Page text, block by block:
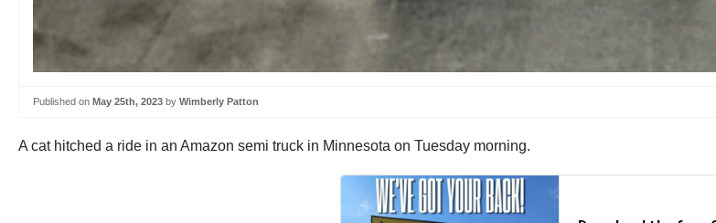
Published on May 25th, 2023 by Wimberly Patton
A cat hitched a ride in an Amazon semi truck in Minnesota on Tuesday morning.